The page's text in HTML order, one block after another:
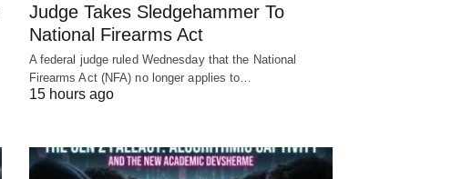
Judge Takes Sledgehammer To
National Firearms Act
A federal judge ruled Wednesday that the National
Firearms Act (NFA) no longer applies to…
15 hours ago